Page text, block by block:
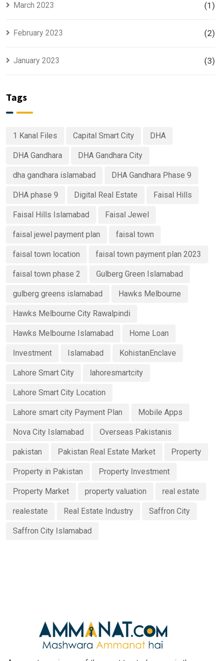
March 2023 (1)
February 2023 (2)
January 2023 (3)
Tags
1 Kanal Files Capital Smart City DHA
DHA Gandhara DHA Gandhara City
dha gandhara islamabad DHA Gandhara Phase 9
DHA phase 9 Digital Real Estate Faisal Hills
Faisal Hills Islamabad Faisal Jewel
faisal jewel payment plan faisal town
faisal town location faisal town payment plan 2023
faisal town phase 2 Gulberg Green Islamabad
gulberg greens islamabad Hawks Melbourne
Hawks Melbourne City Rawalpindi
Hawks Melbourne Islamabad Home Loan
Investment Islamabad KohistanEnclave
Lahore Smart City lahoresmartcity
Lahore Smart City Location
Lahore smart city Payment Plan Mobile Apps
Nova City Islamabad Overseas Pakistanis
pakistan Pakistan Real Estate Market Property
Property in Pakistan Property Investment
Property Market property valuation real estate
realestate Real Estate Industry Saffron City
Saffron City Islamabad